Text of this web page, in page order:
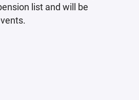
list and will be